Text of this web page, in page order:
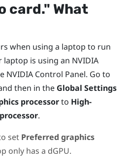
card."‍ What
when using a laptop to run
laptop is using an NVIDIA
NVIDIA Control Panel. Go to
then in the Global Settings
processorto High-
.
set Preferred graphics
only has a dGPU.